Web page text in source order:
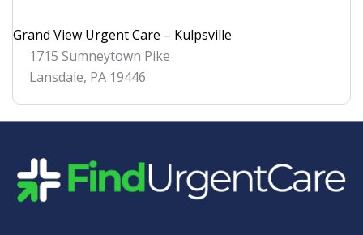
Grand View Urgent Care – Kulpsville
1715 Sumneytown Pike
Lansdale, PA 19446